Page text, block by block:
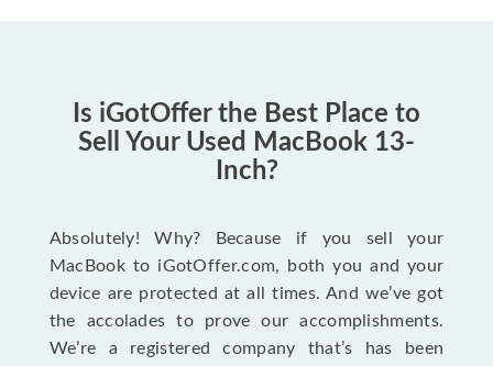
Is iGotOffer the Best Place to
Sell Your Used MacBook 13-
Inch?
Absolutely! Why? Because if you sell your
MacBook to iGotOffer.com, both you and your
device are protected at all times. And we’ve got
the accolades to prove our accomplishments.
We’re a registered company that’s has been